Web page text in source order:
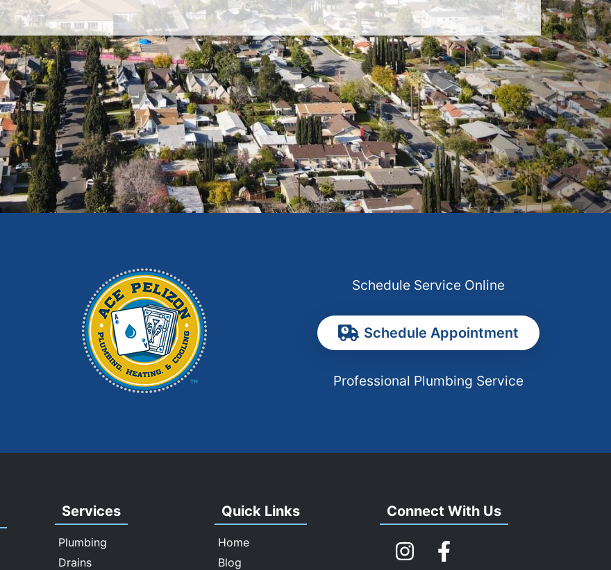
Schedule Service Online
Schedule Appointment
Professional Plumbing Service
Services
Plumbing
Drains
Quick Links
Home
Blog
Connect With Us